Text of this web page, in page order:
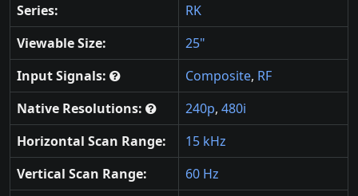
Series:
RK
Viewable Size:
25"
Input Signals:
Composite, RF
Native Resolutions:
240p, 480i
Horizontal Scan Range:
15 kHz
Vertical Scan Range:
60 Hz